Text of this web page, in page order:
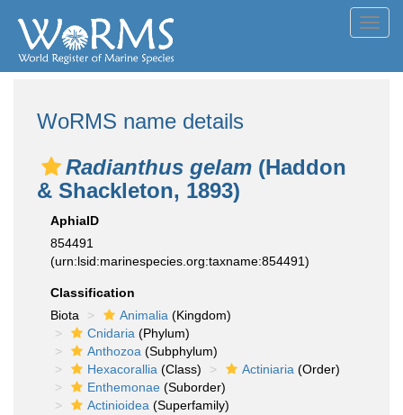
WoRMS name details
Radianthus gelam (Haddon
& Shackleton, 1893)
AphiaID
854491
(urn:lsid:marinespecies.org:taxname:854491)
Classification
Biota
Animalia (Kingdom)
Cnidaria (Phylum)
Anthozoa (Subphylum)
Hexacorallia (Class) Actiniaria (Order)
Enthemonae (Suborder)
Actinioidea (Superfamily)